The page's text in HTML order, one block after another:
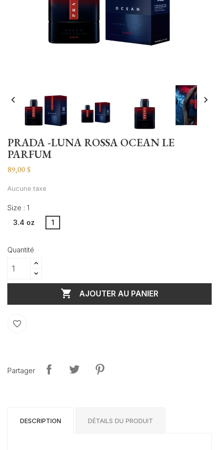
 
PRADA -LUNA ROSSA OCEAN LE
PARFUM
89,00 $
Aucune taxe
Size : 1
3.4 oz 1
Quantité
 AJOUTER AU PANIER
favorite_border
Partager
DESCRIPTION DÉTAILS DU PRODUIT